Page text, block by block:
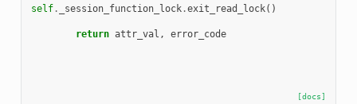
self. _session_function_lock.exit_read_lock()
return attr_val , error_code
[docs]